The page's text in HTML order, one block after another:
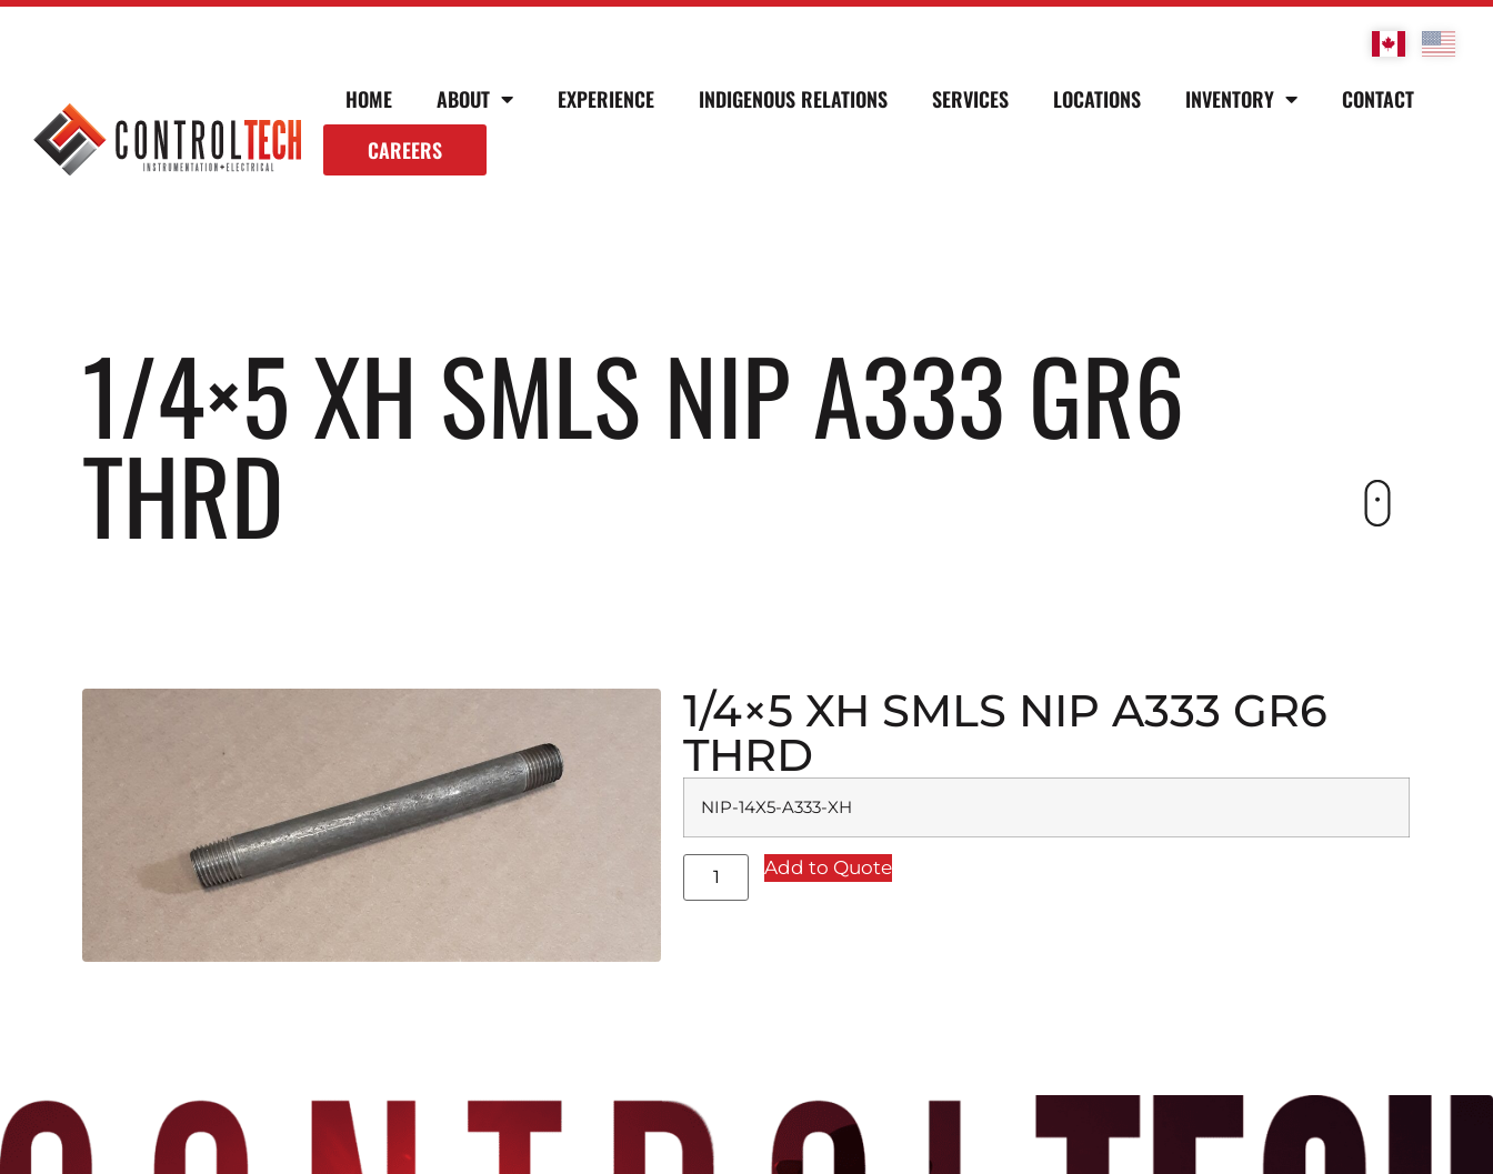
HOME ABOUT EXPERIENCE INDIGENOUS RELATIONS SERVICES LOCATIONS INVENTORY
CONTACT
CAREERS
1/4×5 XH SMLS NIP A333 GR6
THRD
1/4×5 XH SMLS NIP A333 GR6
THRD
NIP-14X5-A333-XH
Add to Quote